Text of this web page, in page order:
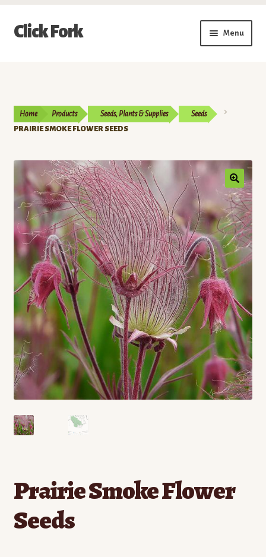
Skip
Skip
Click Fork Menu
Delivery & Pickup Schedule
My Account
Buy a Gift Card
Memberships/Programs
Contact
Standing Orders/Subscriptions
Employment Opportunities
Home Products Seeds, Plants & Supplies
Seeds
PRAIRIE SMOKE FLOWER SEEDS
Prairie Smoke Flower
Seeds